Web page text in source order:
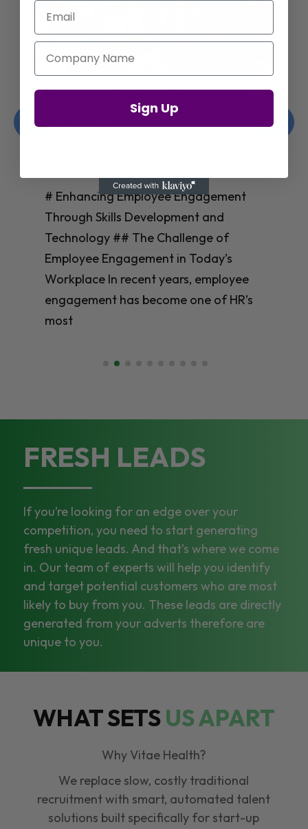
Enhancing Employee Engagement
Through Skills Development and
Technology
# Enhancing Employee Engagement
Through Skills Development and
Technology ## The Challenge of
Employee Engagement in Today’s
Workplace In recent years, employee
engagement has become one of HR’s
most
FRESH LEADS
If you’re looking for an edge over your
competition, you need to start generating
fresh unique leads. And that’s where we come
in. Our team of experts will help you identify
and target potential customers who are most
likely to buy from you. These leads are directly
generated from your adverts therefore are
unique to you.
WHAT SETSUS APART
Why Vitae Health?
We replace slow, costly traditional
recruitment with smart, automated talent
solutions built specifically for start-up
Email
Company Name
Sign Up